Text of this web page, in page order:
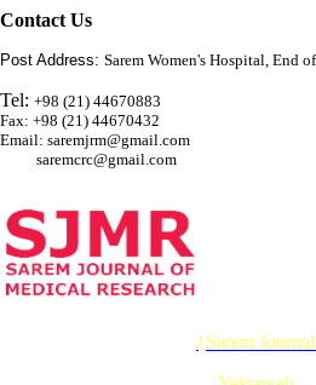
Contact Us
Post Address: Sarem Women's Hospital, End
Tel: +98 (21) 44670883
Fax: +98 (21) 44670432
Email: saremjrm@gmail.com
saremcrc@gmail.com
{Sarem